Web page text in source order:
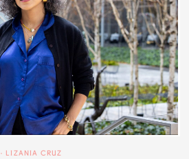
· LIZANIA CRUZ